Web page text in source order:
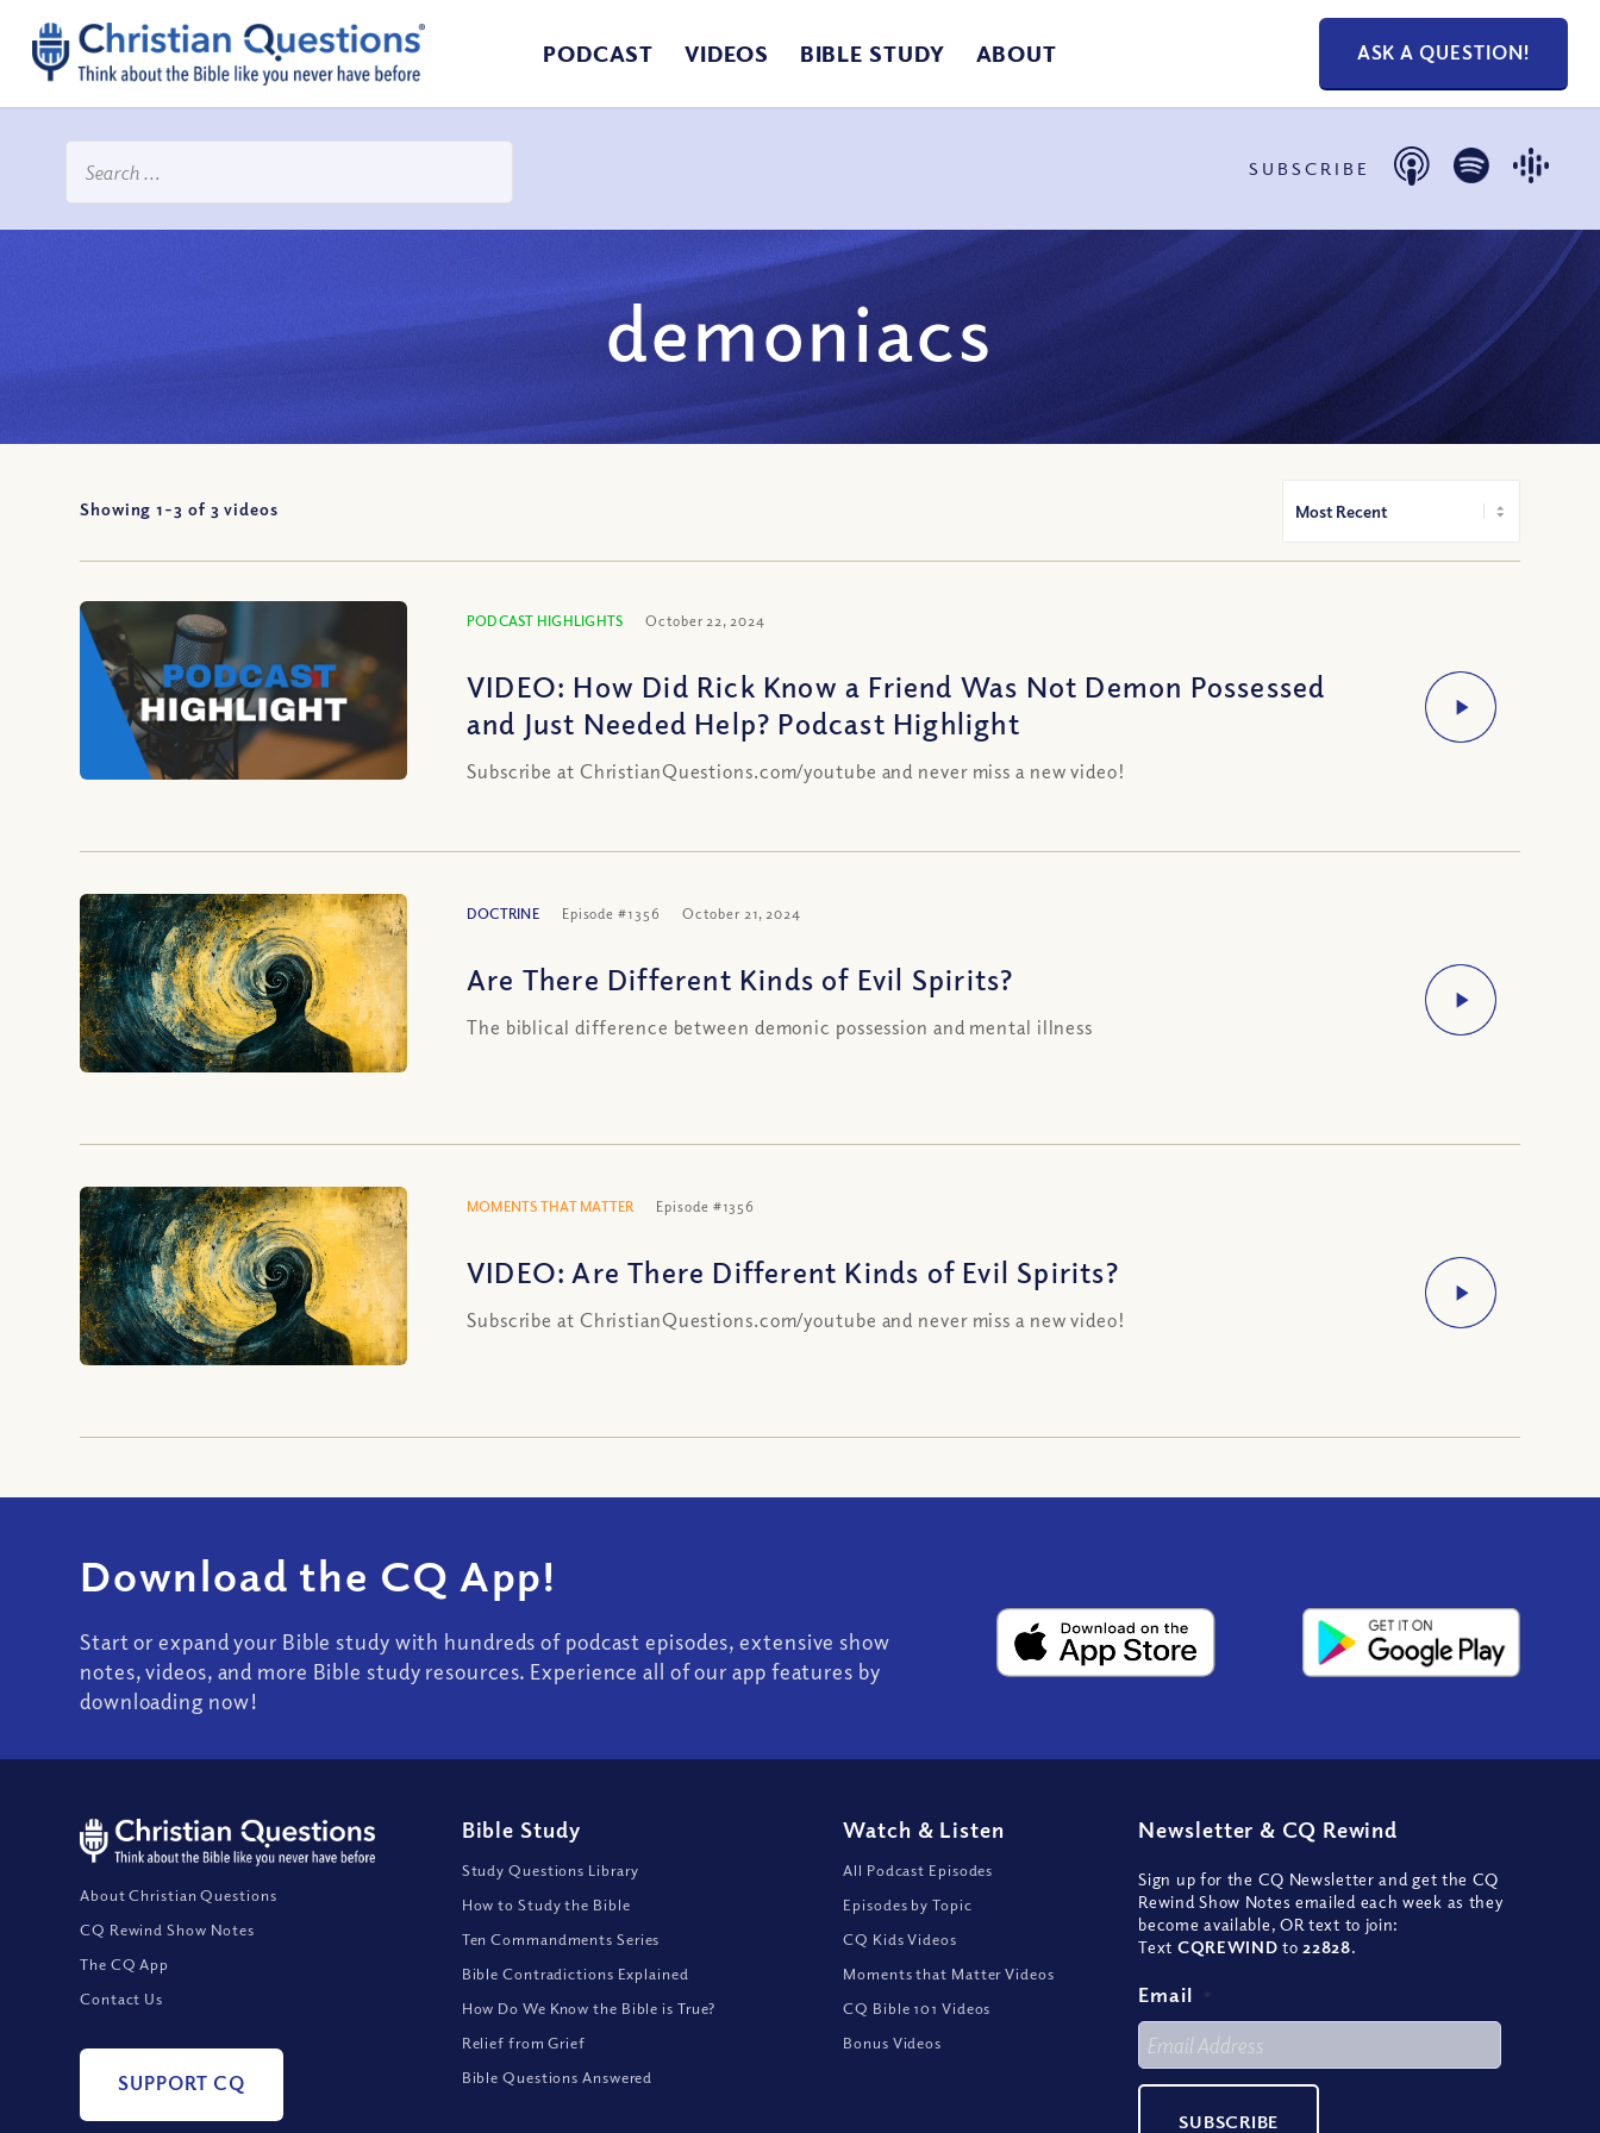
PODCAST VIDEOS BIBLE STUDY ABOUT ASK A QUESTION!
SUBSCRIBE
demoniacs
Showing 1-3 of 3 videos
PODCAST HIGHLIGHTS October 22, 2024
VIDEO: How Did Rick Know a Friend Was Not Demon Possessed
and Just Needed Help? Podcast Highlight
Subscribe at ChristianQuestions.com/youtube and never miss a new video!
DOCTRINE Episode #1356 October 21, 2024
Are There Different Kinds of Evil Spirits?
The biblical difference between demonic possession and mental illness
MOMENTS THAT MATTER Episode #1356
VIDEO: Are There Different Kinds of Evil Spirits?
Subscribe at ChristianQuestions.com/youtube and never miss a new video!
Download the CQ App!
Start or expand your Bible study with hundreds of podcast episodes, extensive show
notes, videos, and more Bible study resources. Experience all of our app features by
downloading now!
About Christian Questions
CQ Rewind Show Notes
The CQ App
Contact Us
SUPPORT CQ
Bible Study
Study Questions Library
How to Study the Bible
Ten Commandments Series
Bible Contradictions Explained
How Do We Know the Bible is True?
Relief from Grief
Bible Questions Answered
Watch & Listen
All Podcast Episodes
Episodes by Topic
CQ Kids Videos
Moments that Matter Videos
CQ Bible 101 Videos
Bonus Videos
Newsletter & CQ Rewind
Sign up for the CQ Newsletter and get the CQ
Rewind Show Notes emailed each week as they
become available, OR text to join:
Text CQREWIND to 22828.
Email *